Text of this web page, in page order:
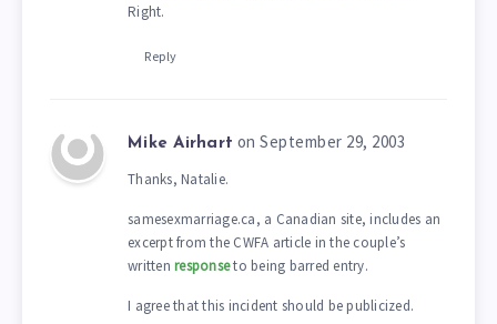
Right.
Reply
Mike Airhart on September 29, 2003
Thanks, Natalie.
samesexmarriage.ca, a Canadian site, includes an
excerpt from the CWFA article in the couple’s
written responseto being barred entry.
I agree that this incident should be publicized.